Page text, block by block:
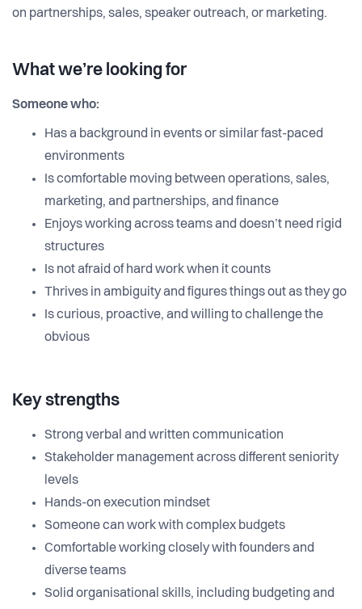
on partnerships, sales, speaker outreach, or marketing.
What we’re looking for
Someone who:
Has a background in events or similar fast-paced
environments
Is comfortable moving between operations, sales,
marketing, and partnerships, and finance
Enjoys working across teams and doesn’t need rigid
structures
Is not afraid of hard work when it counts
Thrives in ambiguity and figures things out as they go
Is curious, proactive, and willing to challenge the
obvious
Key strengths
Strong verbal and written communication
Stakeholder management across different seniority
levels
Hands-on execution mindset
Someone can work with complex budgets
Comfortable working closely with founders and
diverse teams
Solid organisational skills, including budgeting and